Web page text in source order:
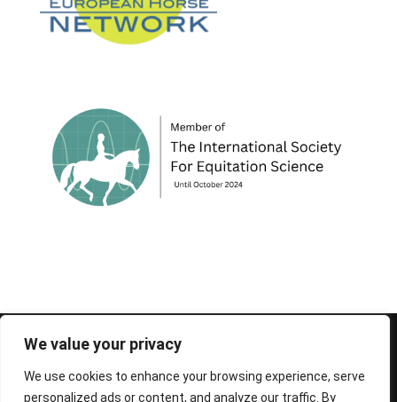
We value your privacy
We use cookies to enhance your browsing experience, serve
personalized ads or content, and analyze our traffic. By
© 1995-2026 FEIF - International Federation of